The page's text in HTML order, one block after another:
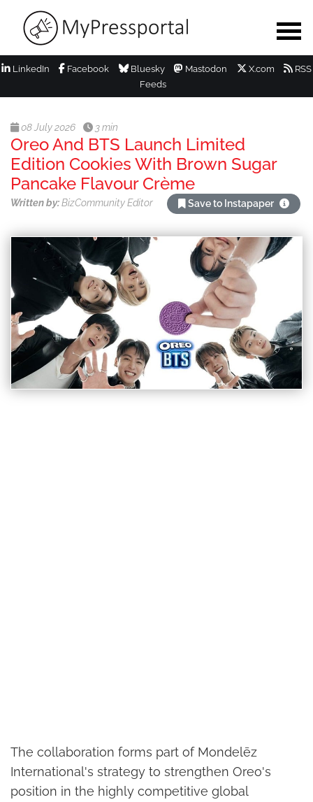
LinkedIn Facebook Bluesky Mastodon X.com
RSS
Feeds
08 July 2026 3 min
Oreo And BTS Launch Limited
Edition Cookies With Brown Sugar
Pancake Flavour Crème
Written by:BizCommunity Editor Save to Instapaper
The collaboration forms part of Mondelēz
International's strategy to strengthen Oreo's
position in the highly competitive global